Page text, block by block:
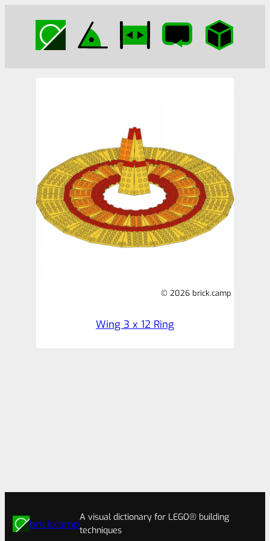
© 2026 brick.camp
Wing 3 x 12 Ring
brick.camp
A visual dictionary for LEGO® building
techniques